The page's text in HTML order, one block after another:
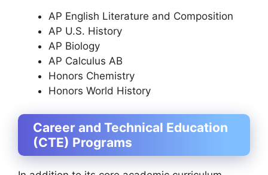
AP English Literature and Composition
AP U.S. History
AP Biology
AP Calculus AB
Honors Chemistry
Honors World History
Career and Technical Education
(CTE) Programs